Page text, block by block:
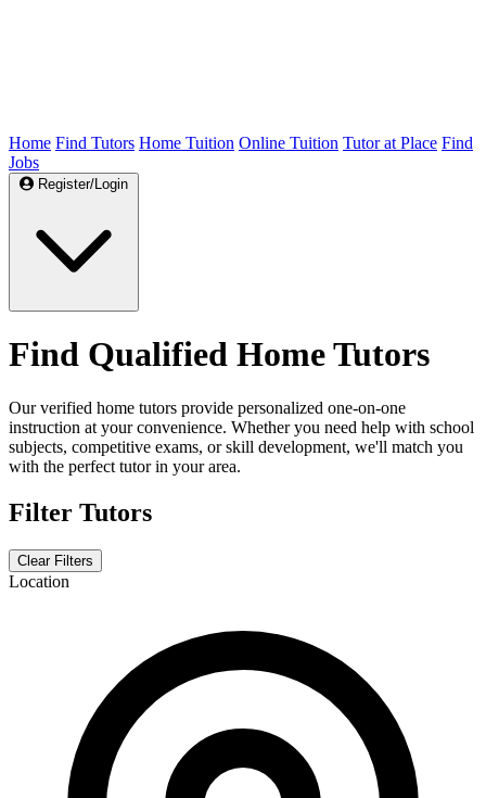
Home Find Tutors Home Tuition Online Tuition Tutor at Place Find
Jobs
Register/Login
Find Qualified Home Tutors
Our verified home tutors provide personalized one-on-one
instruction at your convenience. Whether you need help with school
subjects, competitive exams, or skill development, we'll match you
with the perfect tutor in your area.
Filter Tutors
Clear Filters
Location